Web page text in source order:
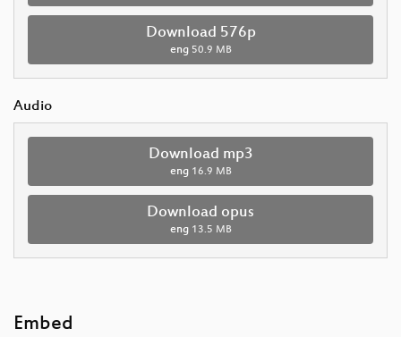
Download 576p
eng 50.9 MB
Audio
Download mp3
eng 16.9 MB
Download opus
eng 13.5 MB
Embed